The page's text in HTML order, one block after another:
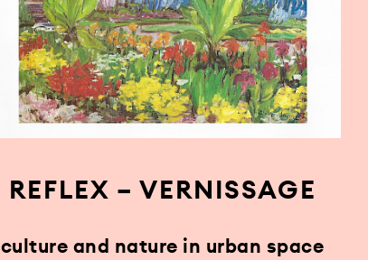
REFLEX – VERNISSAGE
culture and nature in urban space